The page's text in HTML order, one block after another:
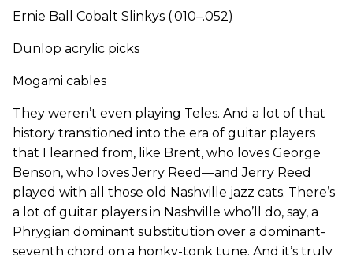
Ernie Ball Cobalt Slinkys (.010–.052)
Dunlop acrylic picks
Mogami cables
They weren’t even playing Teles. And a lot of that
history transitioned into the era of guitar players
that I learned from, like Brent, who loves George
Benson, who loves Jerry Reed—and Jerry Reed
played with all those old Nashville jazz cats. There’s
a lot of guitar players in Nashville who’ll do, say, a
Phrygian dominant substitution over a dominant-
seventh chord on a honky-tonk tune. And it’s truly